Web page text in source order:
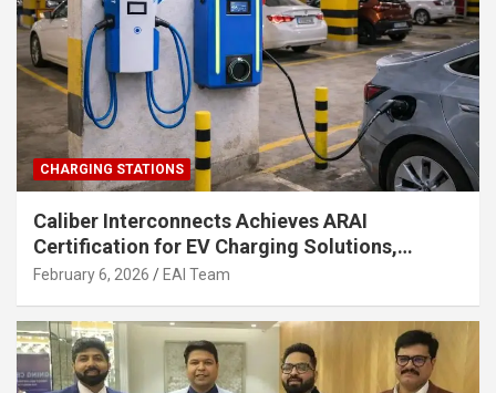
CHARGING STATIONS
Caliber Interconnects Achieves ARAI
Certification for EV Charging Solutions,
Strengthening India’s Indigenous EV
February 6, 2026 EAI Team